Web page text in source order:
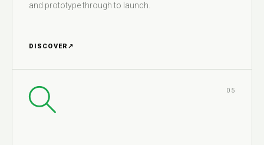
and prototype through to launch.
DISCOVER ↗
05